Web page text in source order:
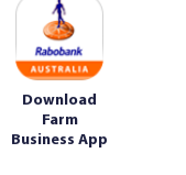
Download
Farm
Business App